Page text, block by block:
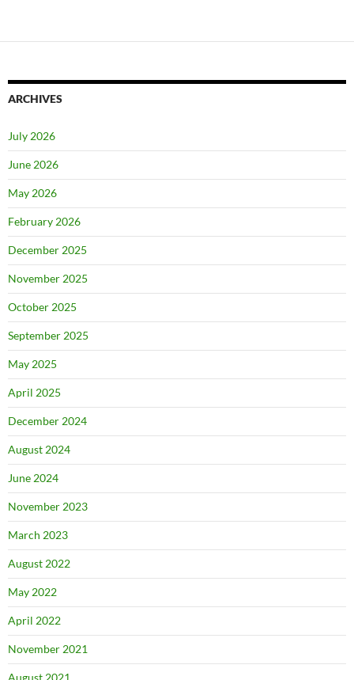
ARCHIVES
July 2026
June 2026
May 2026
February 2026
December 2025
November 2025
October 2025
September 2025
May 2025
April 2025
December 2024
August 2024
June 2024
November 2023
March 2023
August 2022
May 2022
April 2022
November 2021